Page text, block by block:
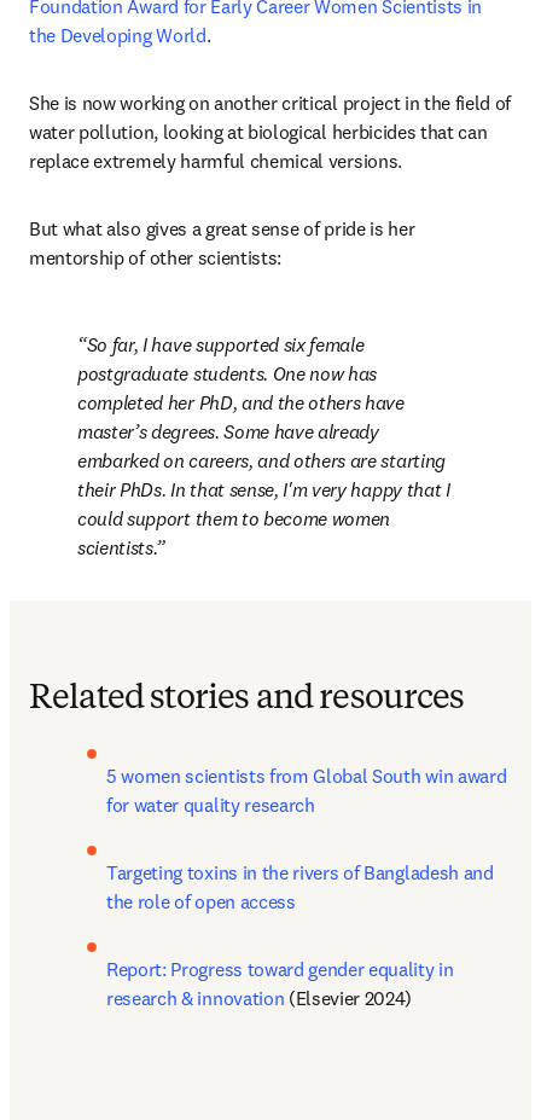
Foundation Award for Early Career Women Scientists in
the Developing World.
She is now working on another critical project in the field of
water pollution, looking at biological herbicides that can
replace extremely harmful chemical versions.
But what also gives a great sense of pride is her
mentorship of other scientists:
So far, I have supported six female
postgraduate students. One now has
completed her PhD, and the others have
master’s degrees. Some have already
embarked on careers, and others are starting
their PhDs. In that sense, I'm very happy that I
could support them to become women
scientists.
Related stories and resources
5 women scientists from Global South win award
for water quality research
Targeting toxins in the rivers of Bangladesh and
the role of open access
Report: Progress toward gender equality in
research & innovation (Elsevier 2024)